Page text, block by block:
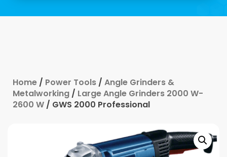
Home / Power Tools / Angle Grinders &
Metalworking / Large Angle Grinders 2000 W-
2600 W / GWS 2000 Professional